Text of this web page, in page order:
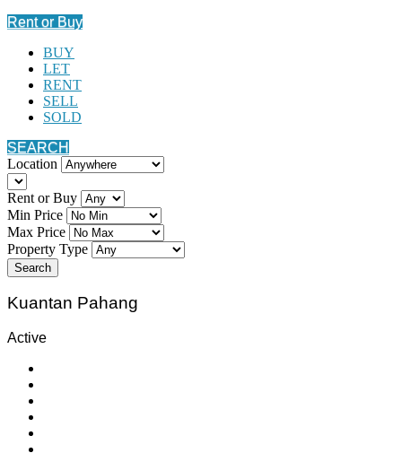
Rent or Buy
BUY
LET
RENT
SELL
SOLD
SEARCH
Location
Rent or Buy
Min Price
Max Price
Property Type
Search
Kuantan Pahang
Active